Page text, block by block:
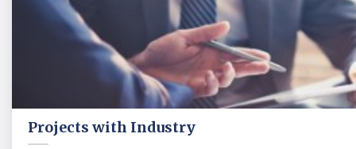
Projects with Industry